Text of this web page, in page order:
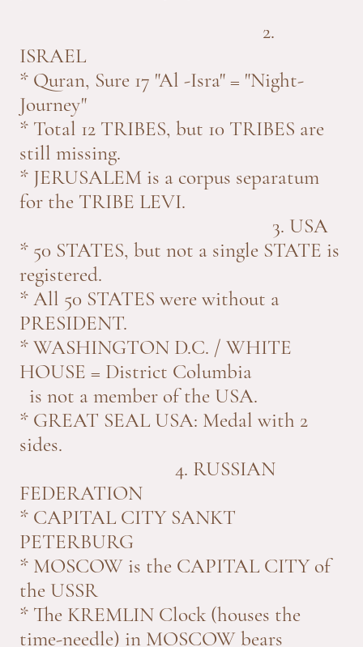
2.
ISRAEL
* Quran, Sure 17 "Al -Isra" = "Night-
Journey"
* Total 12 TRIBES, but 10 TRIBES are
still missing.
* JERUSALEM is a corpus separatum
for the TRIBE LEVI.
3. USA
* 50 STATES, but not a single STATE is
registered.
* All 50 STATES were without a
PRESIDENT.
* WASHINGTON D.C. / WHITE
HOUSE = District Columbia
is not a member of the USA.
* GREAT SEAL USA: Medal with 2
sides.
4. RUSSIAN
FEDERATION
* CAPITAL CITY SANKT
PETERBURG
* MOSCOW is the CAPITAL CITY of
the USSR
* The KREMLIN Clock (houses the
time-needle) in MOSCOW bears